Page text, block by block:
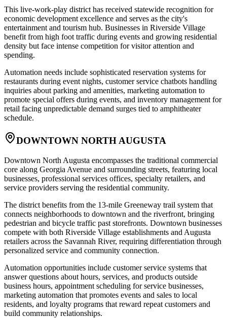
This live-work-play district has received statewide recognition for
economic development excellence and serves as the city's
entertainment and tourism hub. Businesses in Riverside Village
benefit from high foot traffic during events and growing residential
density but face intense competition for visitor attention and
spending.
Automation needs include sophisticated reservation systems for
restaurants during event nights, customer service chatbots handling
inquiries about parking and amenities, marketing automation to
promote special offers during events, and inventory management for
retail facing unpredictable demand surges tied to amphitheater
schedule.
DOWNTOWN NORTH AUGUSTA
Downtown North Augusta encompasses the traditional commercial
core along Georgia Avenue and surrounding streets, featuring local
businesses, professional services offices, specialty retailers, and
service providers serving the residential community.
The district benefits from the 13-mile Greeneway trail system that
connects neighborhoods to downtown and the riverfront, bringing
pedestrian and bicycle traffic past storefronts. Downtown businesses
compete with both Riverside Village establishments and Augusta
retailers across the Savannah River, requiring differentiation through
personalized service and community connection.
Automation opportunities include customer service systems that
answer questions about hours, services, and products outside
business hours, appointment scheduling for service businesses,
marketing automation that promotes events and sales to local
residents, and loyalty programs that reward repeat customers and
build community relationships.